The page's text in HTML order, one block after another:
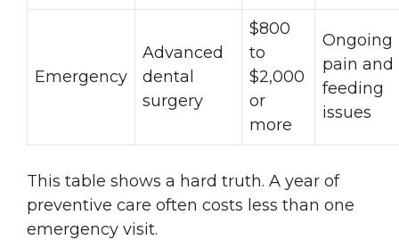
Emergency
Advanced
dental
surgery
$800
to
$2,000
or
more
Ongoing
pain and
feeding
issues
This table shows a hard truth. A year of
preventive care often costs less than one
emergency visit.